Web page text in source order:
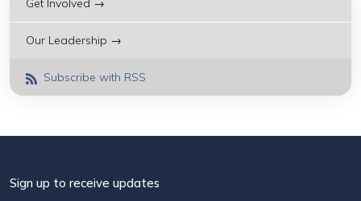
Get Involved →
Our Leadership →
Subscribe with RSS
Sign up to receive updates